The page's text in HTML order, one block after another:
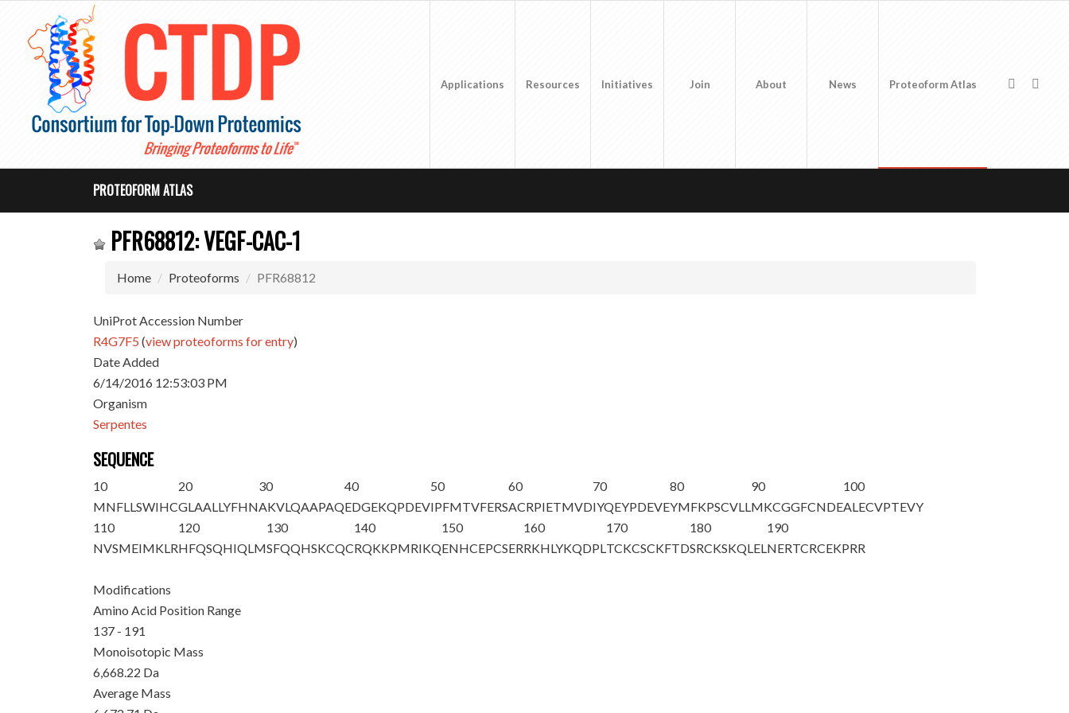
Applications Resources Initiatives Join About News Proteoform Atlas
PROTEOFORM ATLAS
PFR68812: VEGF-CAC-1
Home Proteoforms PFR68812
UniProt Accession Number
R4G7F5 (view proteoforms for entry)
Date Added
6/14/2016 12:53:03 PM
Organism
Serpentes
SEQUENCE
10
MNFLLSWIHC
20
GLAALLYFHN
30
AKVLQAAPAQ
40
EDGEKQPDEV
50
IPFMTVFERS
60
ACRPIETMVD
70
IYQEYPDEVE
80
YMFKPSCVLL
90
MKCGGFCNDE
100
ALECVPTEVY
110
NVSMEIMKLR
120
HFQSQHIQLM
130
SFQQHSKCQC
140
RQKKPMRIKQ
150
ENHCEPCSER
160
RKHLYKQDPL
170
TCKCSCKFTD
180
SRCKSKQLEL
190
NERTCRCEKPRR
Modifications
Amino Acid Position Range
137 - 191
Monoisotopic Mass
6,668.22 Da
Average Mass